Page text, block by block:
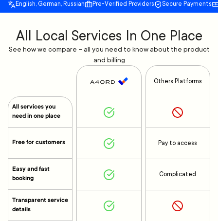
English, German, Russian Pre-Verified Providers Secure Payments
All Local Services In One Place
See how we compare – all you need to know about the product
and billing
All services you
need in one place
Free for customers
Easy and fast
booking
Transparent service
details
Others Platforms
Pay to access
Complicated